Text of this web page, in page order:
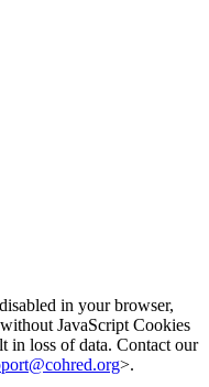
in your browser,
JavaScript Cookies
in loss of data. Contact our
>.